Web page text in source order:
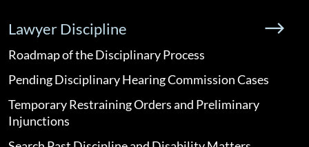
Lawyer Discipline
Roadmap of the Disciplinary Process
Pending Disciplinary Hearing Commission Cases
Temporary Restraining Orders and Preliminary
Injunctions